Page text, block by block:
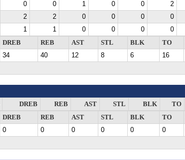
0 0 1 0 0 2
2 2 0 0 0 0
1 1 0 0 0 0
DREB REB AST STL BLK TO
34 40 12 8 6 16
DREB REB AST STL BLK TO
DREB REB AST STL BLK TO
0 0 0 0 0 0